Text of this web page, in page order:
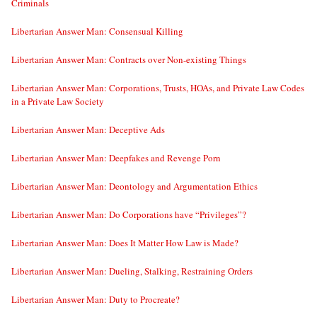
Criminals
Libertarian Answer Man: Consensual Killing
Libertarian Answer Man: Contracts over Non-existing Things
Libertarian Answer Man: Corporations, Trusts, HOAs, and Private Law Codes
in a Private Law Society
Libertarian Answer Man: Deceptive Ads
Libertarian Answer Man: Deepfakes and Revenge Porn
Libertarian Answer Man: Deontology and Argumentation Ethics
Libertarian Answer Man: Do Corporations have “Privileges”?
Libertarian Answer Man: Does It Matter How Law is Made?
Libertarian Answer Man: Dueling, Stalking, Restraining Orders
Libertarian Answer Man: Duty to Procreate?